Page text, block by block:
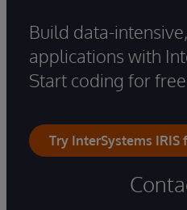
Build data-
applications with
Start coding for
Try InterSystems IRIS